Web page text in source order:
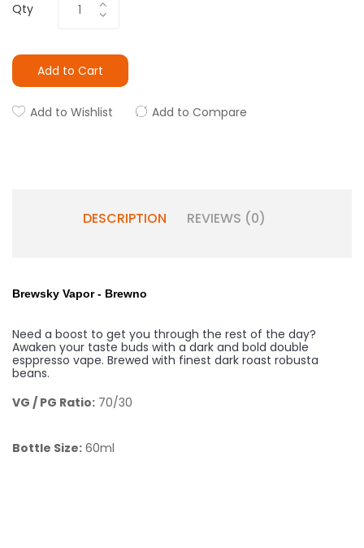
Qty
Add to Cart
Add to Wishlist Add to Compare
DESCRIPTION REVIEWS (0)
Brewsky Vapor - Brewno
Need a boost to get you through the rest of the day?
Awaken your taste buds with a dark and bold double
esppresso vape. Brewed with finest dark roast robusta
beans.
VG / PG Ratio: 70/30
Bottle Size: 60ml